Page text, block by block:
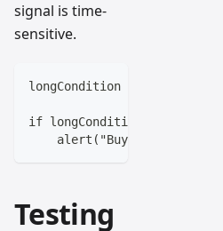
signal is time-
sensitive.
longCondition =
if longCondition and
alert("Buy Signal
Testing